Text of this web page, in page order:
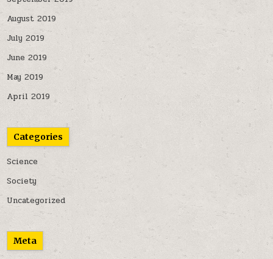
August 2019
July 2019
June 2019
May 2019
April 2019
Categories
Science
Society
Uncategorized
Meta